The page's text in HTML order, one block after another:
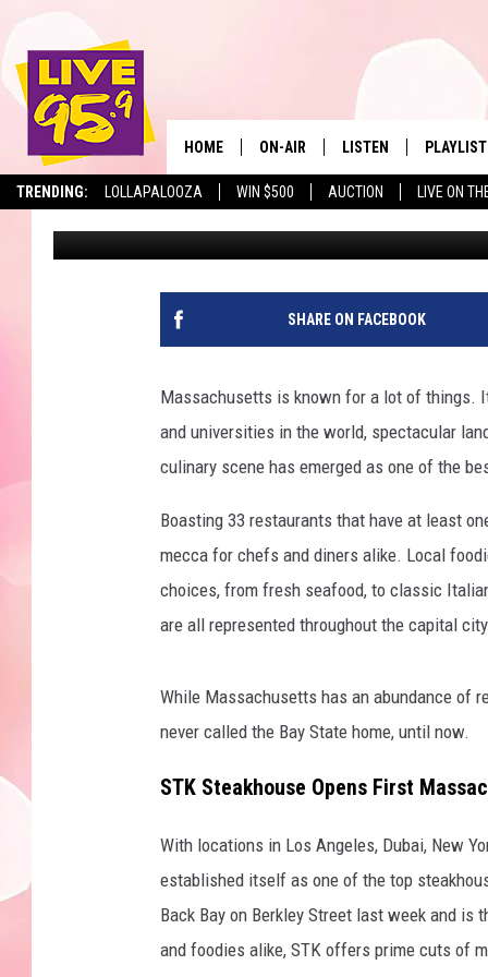
TRENDING: LOLLAPALOOZA WIN $500 AUCTION LIVE ON
The
HOME ON-AIR
ALL DJS
SHOWS
LISTEN
LISTEN LIVE
LIVE 95.9 FREE APP
LIVE 95.9 ON ALEXA
PLAYLIST
FAMOUS
MASSACHUSETTS
Marjo Published: December 26, 2023
SHARE ON FACEBOOK
Massachusetts is known for a lot of things.
and universities in the world, spectacular
culinary scene has emerged as one of the
Boasting 33 restaurants that have at least
mecca for chefs and diners alike. Local
choices, from fresh seafood, to classic
are all represented throughout the capital
While Massachusetts has an abundance of
never called the Bay State home, until now.
STK Steakhouse Opens First
With locations in Los Angeles, Dubai, New
established itself as one of the top
Back Bay on Berkley Street last week and
and foodies alike, STK offers prime cuts of